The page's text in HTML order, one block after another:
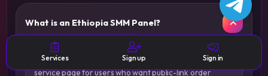
What is an Ethiopia SMM Panel?
An Ethiopia SMM Panel is a country-focused Instagram
service page for users who want public-link order
Services Sign up Sign in